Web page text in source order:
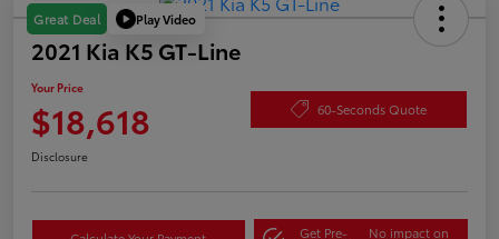
Great Deal Play Video
2021 Kia K5 GT-Line
Your Price
$18,618 60-Seconds Quote
Disclosure
Get Pre- No impact on